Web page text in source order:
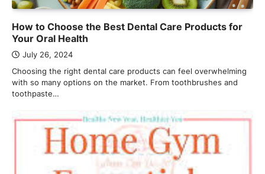
How to Choose the Best Dental Care Products for
Your Oral Health
July 26, 2024
Choosing the right dental care products can feel overwhelming
with so many options on the market. From toothbrushes and
toothpaste…